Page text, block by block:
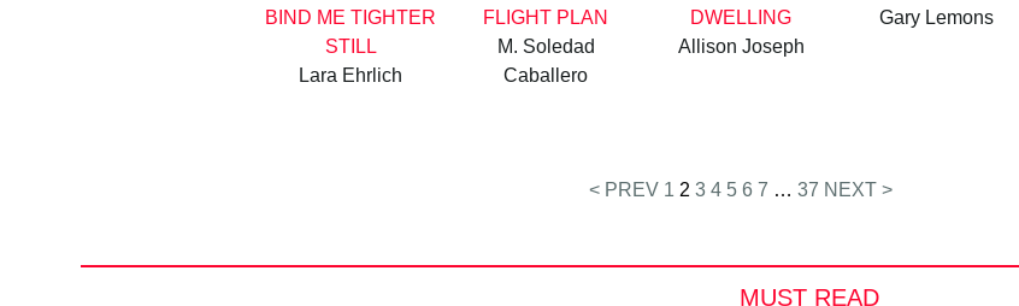
BIND ME TIGHTER
STILL
Lara Ehrlich
FLIGHT PLAN
M. Soledad
Caballero
DWELLING
Allison Joseph
Gary Lemons
< PREV 1 2 3 4 5 6 7 … 37 NEXT >
MUST READ